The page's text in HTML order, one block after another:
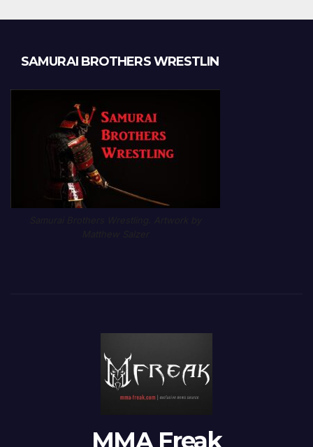
SAMURAI BROTHERS WRESTLIN
MMA Freak